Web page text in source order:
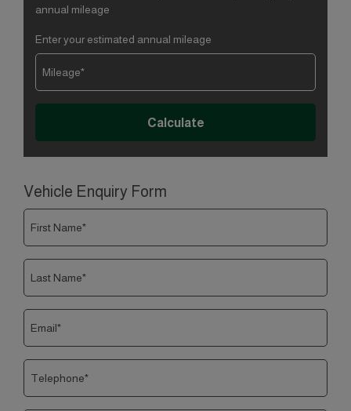
annual mileage
Enter your estimated annual mileage
Vehicle Enquiry Form